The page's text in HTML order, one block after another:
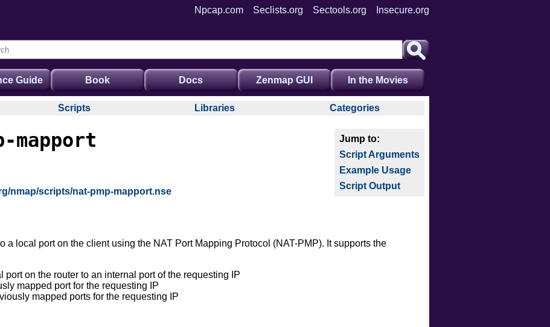
Npcap.com Seclists.org Sectools.org Insecure.org
Guide Book Docs Zenmap GUI In the Movies
Scripts Libraries
Categories
fuzzer
Script Arguments
Example Usage
Script Output
mapport
nmap/scripts/nat-pmp-mapport.nse
a local port on the client using the NAT Port Mapping Protocol (NAT-PMP). It supports the
port on the router to an internal port of the requesting IP
mapped port for the requesting IP
mapped ports for the requesting IP